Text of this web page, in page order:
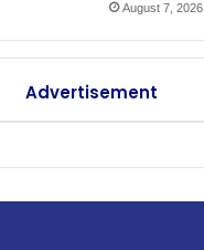
August 7, 2026
Advertisement